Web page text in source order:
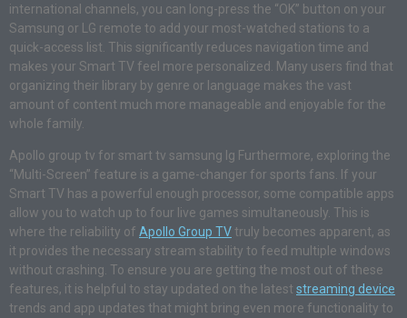
international channels, you can long-press the “OK” button on your
Samsung or LG remote to add your most-watched stations to a
quick-access list. This significantly reduces navigation time and
makes your Smart TV feel more personalized. Many users find that
organizing their library by genre or language makes the vast
amount of content much more manageable and enjoyable for the
whole family.
Apollo group tv for smart tv samsung lg Furthermore, exploring the
“Multi-Screen” feature is a game-changer for sports fans. If your
Smart TV has a powerful enough processor, some compatible apps
allow you to watch up to four live games simultaneously. This is
where the reliability of Apollo Group TV truly becomes apparent, as
it provides the necessary stream stability to feed multiple windows
without crashing. To ensure you are getting the most out of these
features, it is helpful to stay updated on the latest streaming device
trends and app updates that might bring even more functionality to